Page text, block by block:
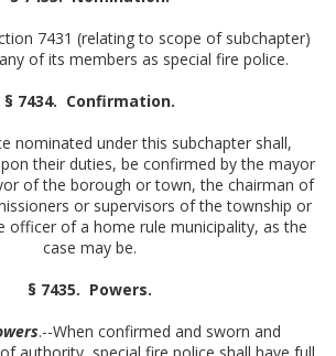
7431 (relating to scope of subchapter)
of its members as special fire police.
§ 7434. Confirmation.
nominated under this subchapter shall,
their duties, be confirmed by the mayor
of the borough or town, the chairman of
or supervisors of the township or
officer of a home rule municipality, as the
case may be.
§ 7435. Powers.
.--When confirmed and sworn and